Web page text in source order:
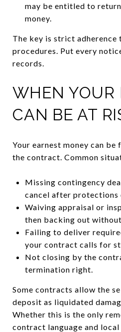
may be entitled to
money.
The key is strict adherence
procedures. Put every
records.
WHEN YOUR
CAN BE AT
Your earnest money can
the contract. Common
Missing contingency
cancel after protections
Waiving appraisal or
then backing out
Failing to deliver
your contract calls for
Not closing by the
termination right.
Some contracts allow the
deposit as liquidated
Whether this is the only
contract language and